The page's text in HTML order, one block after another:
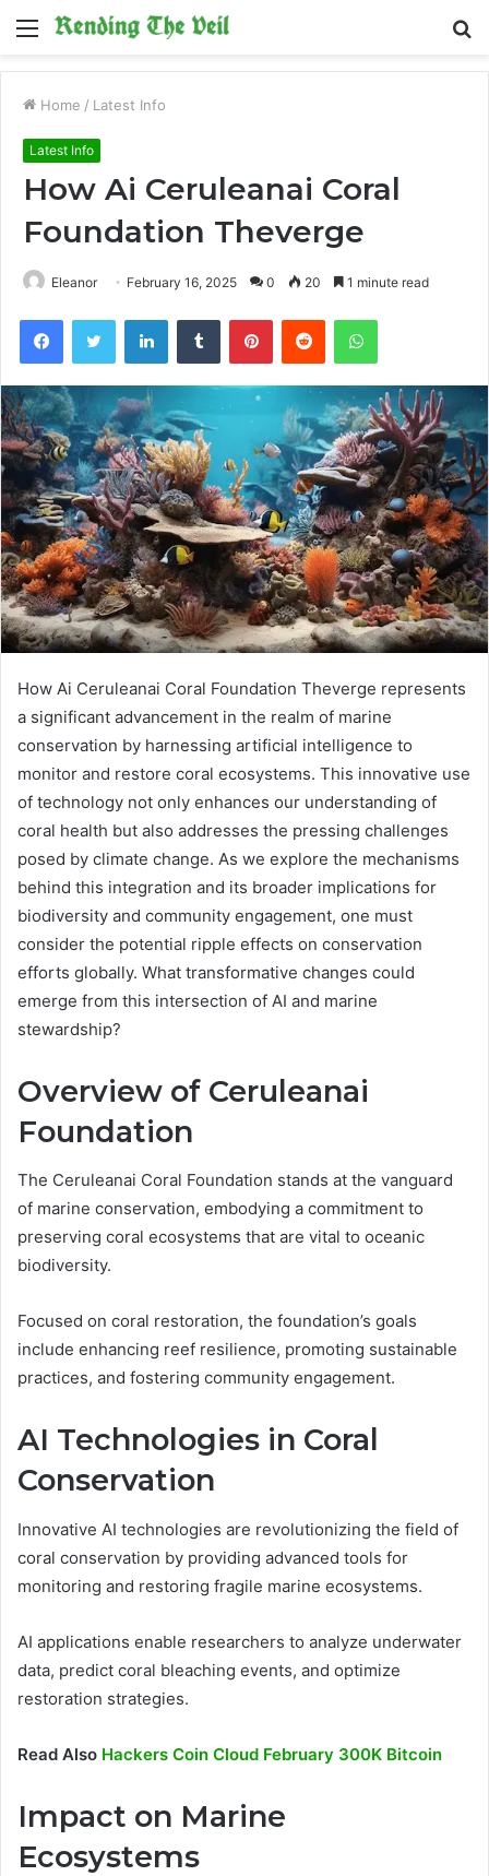
Menu
Home / Latest Info
Latest Info
How Ai Ceruleanai Coral
Foundation Theverge
Eleanor February 16, 2025 0 20 1 minute read
FacebookTwitter LinkedInTumblr PinterestReddit WhatsApp
How Ai Ceruleanai Coral Foundation Theverge represents
a significant advancement in the realm of marine
conservation by harnessing artificial intelligence to
monitor and restore coral ecosystems. This innovative use
of technology not only enhances our understanding of
coral health but also addresses the pressing challenges
posed by climate change. As we explore the mechanisms
behind this integration and its broader implications for
biodiversity and community engagement, one must
consider the potential ripple effects on conservation
efforts globally. What transformative changes could
emerge from this intersection of AI and marine
stewardship?
Overview of Ceruleanai
Foundation
The Ceruleanai Coral Foundation stands at the vanguard
of marine conservation, embodying a commitment to
preserving coral ecosystems that are vital to oceanic
biodiversity.
Focused on coral restoration, the foundation’s goals
include enhancing reef resilience, promoting sustainable
practices, and fostering community engagement.
AI Technologies in Coral
Conservation
Innovative AI technologies are revolutionizing the field of
coral conservation by providing advanced tools for
monitoring and restoring fragile marine ecosystems.
AI applications enable researchers to analyze underwater
data, predict coral bleaching events, and optimize
restoration strategies.
Read Also Hackers Coin Cloud February 300K Bitcoin
Impact on Marine
Ecosystems